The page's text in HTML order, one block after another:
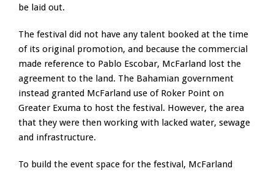
be laid out.
The festival did not have any talent booked at the time
of its original promotion, and because the commercial
made reference to Pablo Escobar, McFarland lost the
agreement to the land. The Bahamian government
instead granted McFarland use of Roker Point on
Greater Exuma to host the festival. However, the area
that they were then working with lacked water, sewage
and infrastructure.
To build the event space for the festival, McFarland